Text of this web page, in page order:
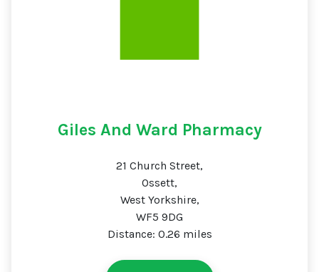
Giles And Ward Pharmacy
21 Church Street,
Ossett,
West Yorkshire,
WF5 9DG
Distance: 0.26 miles